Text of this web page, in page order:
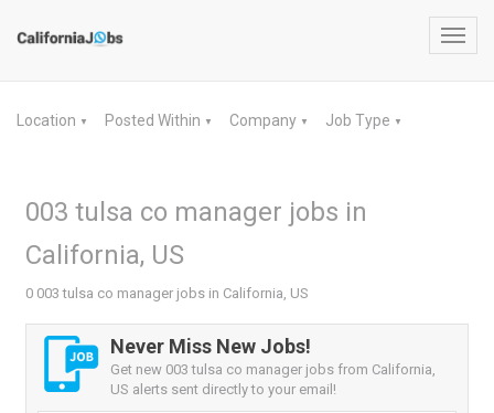
Location ▼ Posted Within ▼ Company ▼ Job Type ▼
003 tulsa co manager jobs in
California, US
0 003 tulsa co manager jobs in California, US
Never Miss New Jobs!
Get new 003 tulsa co manager jobs from California,
US alerts sent directly to your email!